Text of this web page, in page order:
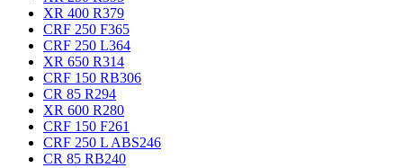
XR 400 R379
CRF 250 F365
CRF 250 L364
XR 650 R314
CRF 150 RB306
CR 85 R294
XR 600 R280
CRF 150 F261
CRF 250 L ABS246
CR 85 RB240